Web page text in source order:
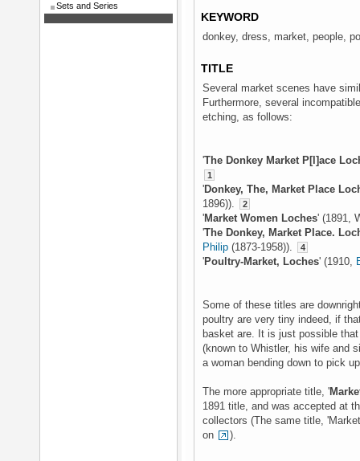
Sets and Series
KEYWORD
donkey, dress, market, people,
TITLE
Several market scenes have
Furthermore, several
etching, as follows:
'The Donkey Market P[l]ace
1
'Donkey, The, Market Place
1896)).
2
'Market Women Loches' (1891,
'The Donkey, Market Place.
Philip (1873-1958)). 4
'Poultry-Market, Loches' (1910,
Some of these titles are
poultry are very tiny indeed, if
basket are. It is just possible
(known to Whistler, his wife and
a woman bending down to pick
The more appropriate title, '
1891 title, and was accepted at
collectors (The same title,
on
).